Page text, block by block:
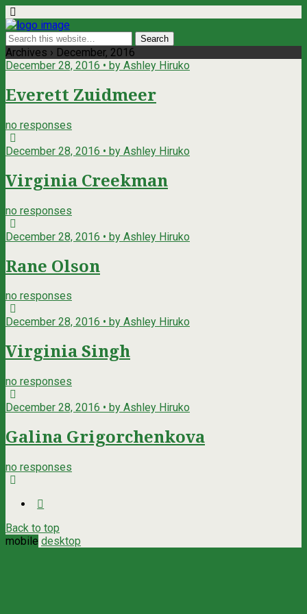
Archives › December, 2016
December 28, 2016 • by Ashley Hiruko
Everett Zuidmeer
no responses
December 28, 2016 • by Ashley Hiruko
Virginia Creekman
no responses
December 28, 2016 • by Ashley Hiruko
Rane Olson
no responses
December 28, 2016 • by Ashley Hiruko
Virginia Singh
no responses
December 28, 2016 • by Ashley Hiruko
Galina Grigorchenkova
no responses
Back to top
mobile desktop